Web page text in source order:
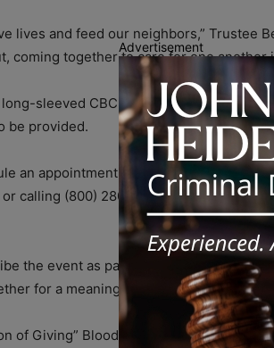
lives and feed our neighbors,” Trustee
coming together to care for one another
sleeved CBC “Do Good” t-shirt
be provided.
an appointment by scanning the event
or calling (800) 280-4102. Walk-ins will be
the event as part of an ongoing push
for a meaningful cause during the
of Giving” Blood Drive Aimed at Saving
Advertisement